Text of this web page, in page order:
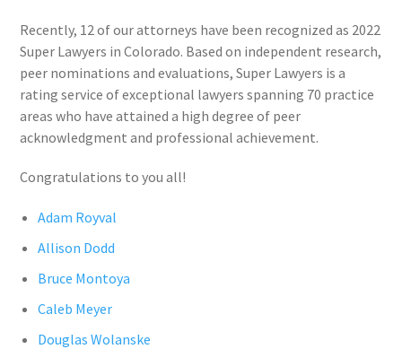
Recently, 12 of our attorneys have been recognized as 2022
Super Lawyers in Colorado. Based on independent research,
peer nominations and evaluations, Super Lawyers is a
rating service of exceptional lawyers spanning 70 practice
areas who have attained a high degree of peer
acknowledgment and professional achievement.
Congratulations to you all!
Adam Royval
Allison Dodd
Bruce Montoya
Caleb Meyer
Douglas Wolanske